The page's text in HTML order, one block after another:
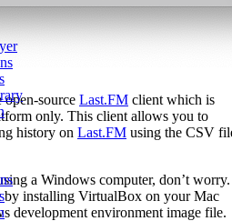
open-source Last.FM client which is
only. This client allows you to
history on Last.FM using the CSV
a Windows computer, don’t worry.
by installing VirtualBox on your Mac
development environment image file.